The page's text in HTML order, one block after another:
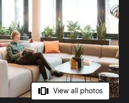
View all photos